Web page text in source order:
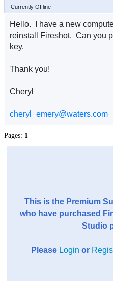
Currently Offline
Hello. I have a new
reinstall Fireshot. Can you
key.
Thank you!
Cheryl
cheryl_emery@waters.com
Pages: 1
This is the Premium
who have purchased
Studio
Please Login or